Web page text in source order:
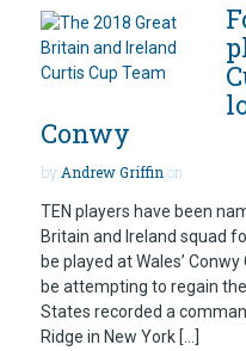
Conwy
by Andrew Griffin on
TEN players have been
Britain and Ireland squad
be played at Wales’ Conwy
be attempting to regain
States recorded a
Ridge in New York […]